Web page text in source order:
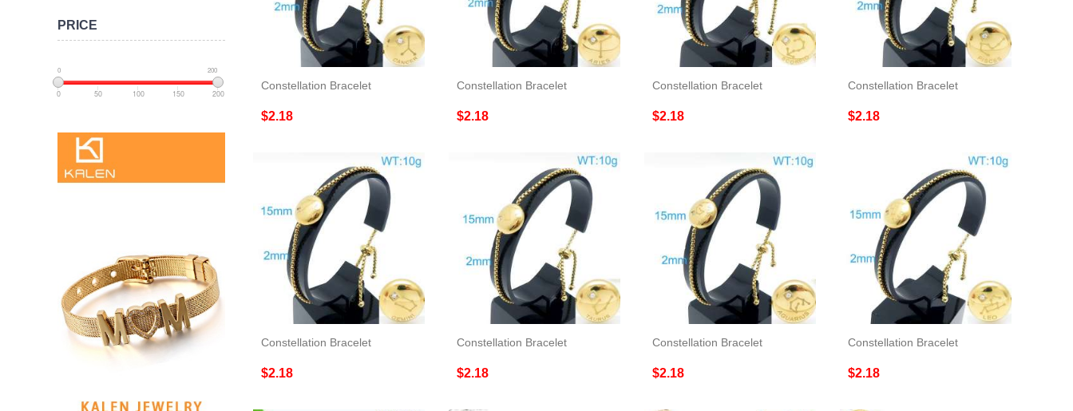
PRICE
0 200
0 50 100 150 200
Constellation Bracelet
$2.18
Constellation Bracelet
$2.18
Constellation Bracelet
$2.18
Constellation Bracelet
$2.18
Constellation Bracelet
$2.18
Constellation Bracelet
$2.18
Constellation Bracelet
$2.18
Constellation Bracelet
$2.18